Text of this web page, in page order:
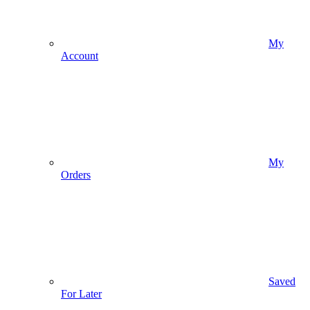
My
Account
My
Orders
Saved
For Later